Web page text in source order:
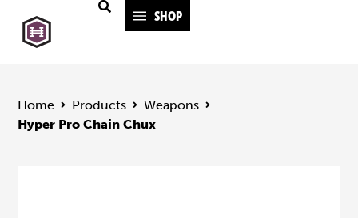
SHOP
Home Products
Weapons
Hyper Pro Chain Chux